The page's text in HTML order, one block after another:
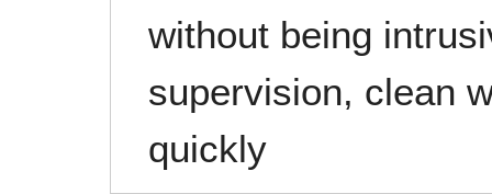
without being
supervision, clean
quickly